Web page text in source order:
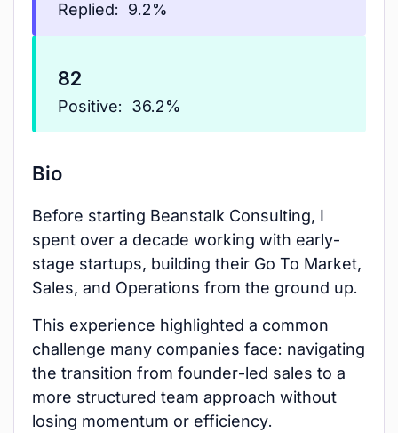
Replied: 9.2%
82
Positive: 36.2%
Bio
Before starting Beanstalk Consulting, I
spent over a decade working with early-
stage startups, building their Go To Market,
Sales, and Operations from the ground up.
This experience highlighted a common
challenge many companies face: navigating
the transition from founder-led sales to a
more structured team approach without
losing momentum or efficiency.